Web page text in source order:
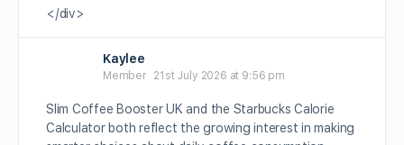
</div>
Kaylee
Member 21st July 2026 at 9:56 pm
Slim Coffee Booster UK and the Starbucks Calorie
Calculator both reflect the growing interest in making